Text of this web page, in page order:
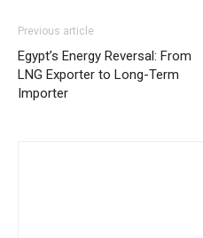
Previous article
Egypt’s Energy Reversal: From
LNG Exporter to Long-Term
Importer